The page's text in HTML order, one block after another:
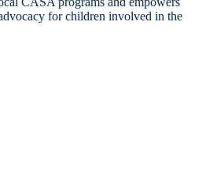
for children involved in the